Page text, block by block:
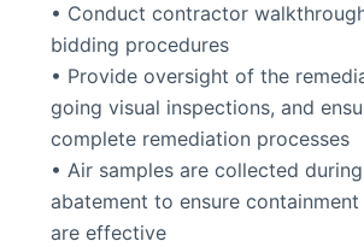
• Conduct contractor
bidding procedures
• Provide oversight of the
going visual inspections, and
complete remediation processes
• Air samples are collected
abatement to ensure
are effective